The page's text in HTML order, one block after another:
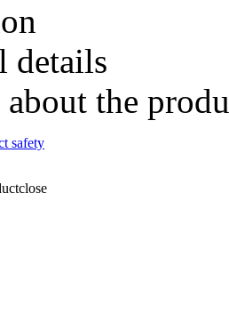
details
the
safety
close